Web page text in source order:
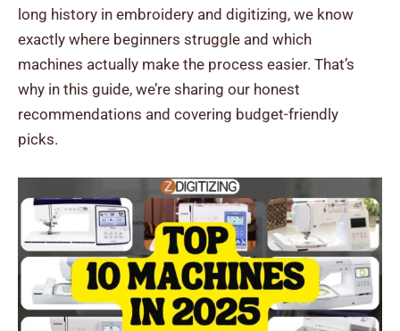
long history in embroidery and digitizing, we know
exactly where beginners struggle and which
machines actually make the process easier. That’s
why in this guide, we’re sharing our honest
recommendations and covering budget-friendly
picks.